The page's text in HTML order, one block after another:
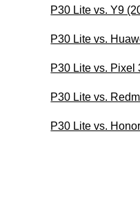
P30 Lite vs. Y9
P30 Lite vs.
P30 Lite vs. Pixel
P30 Lite vs.
P30 Lite vs.